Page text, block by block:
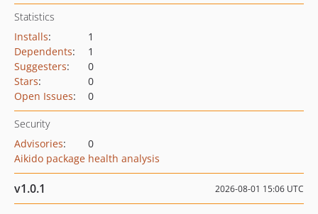
Statistics
Installs:
1
Dependents:
1
Suggesters:
0
Stars:
0
Open Issues: 0
Security
Advisories:
0
Aikido package health analysis
v1.0.1 2026-08-01 15:06 UTC